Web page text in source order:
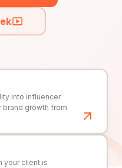
into influencer
brand growth from
your client is